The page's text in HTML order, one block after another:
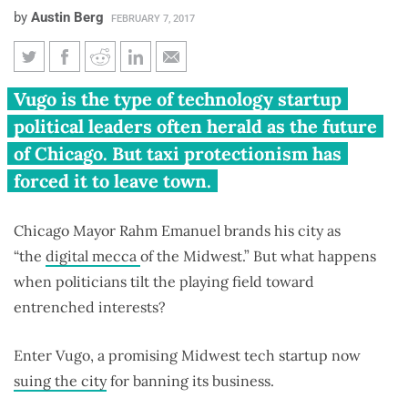
by Austin Berg FEBRUARY 7, 2017
Chicago made their business
illegal, now Vugo is fighting
back
Vugo is the type of technology startup
political leaders often herald as the future
of Chicago. But taxi protectionism has
forced it to leave town.
Chicago Mayor Rahm Emanuel brands his city as
“the digital mecca of the Midwest.” But what happens
when politicians tilt the playing field toward
entrenched interests?
Enter Vugo, a promising Midwest tech startup now
suing the cityfor banning its business.